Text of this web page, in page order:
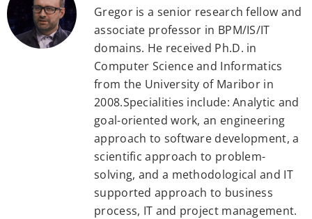
Gregor is a senior research fellow and
associate professor in BPM/IS/IT
domains. He received Ph.D. in
Computer Science and Informatics
from the University of Maribor in
2008.Specialities include: Analytic and
goal-oriented work, an engineering
approach to software development, a
scientific approach to problem-
solving, and a methodological and IT
supported approach to business
process, IT and project management.